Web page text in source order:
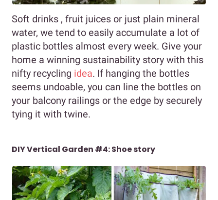
Soft drinks , fruit juices or just plain mineral
water, we tend to easily accumulate a lot of
plastic bottles almost every week. Give your
home a winning sustainability story with this
nifty recycling idea. If hanging the bottles
seems undoable, you can line the bottles on
your balcony railings or the edge by securely
tying it with twine.
DIY Vertical Garden #4: Shoe story